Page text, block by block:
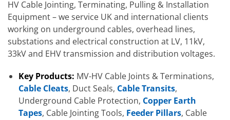
HV Cable Jointing, Terminating, Pulling & Installation
Equipment – we service UK and international clients
working on underground cables, overhead lines,
substations and electrical construction at LV, 11kV,
33kV and EHV transmission and distribution voltages.
Key Products: MV-HV Cable Joints & Terminations,
Cable Cleats, Duct Seals, Cable Transits,
Underground Cable Protection, Copper Earth
Tapes, Cable Jointing Tools, Feeder Pillars, Cable